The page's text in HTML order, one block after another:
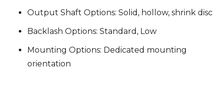
Output Shaft Options: Solid, hollow, shrink disc
Backlash Options: Standard, Low
Mounting Options: Dedicated mounting
orientation